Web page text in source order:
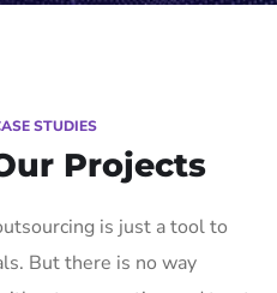
STUDIES
Projects
is just a tool to
But there is no way